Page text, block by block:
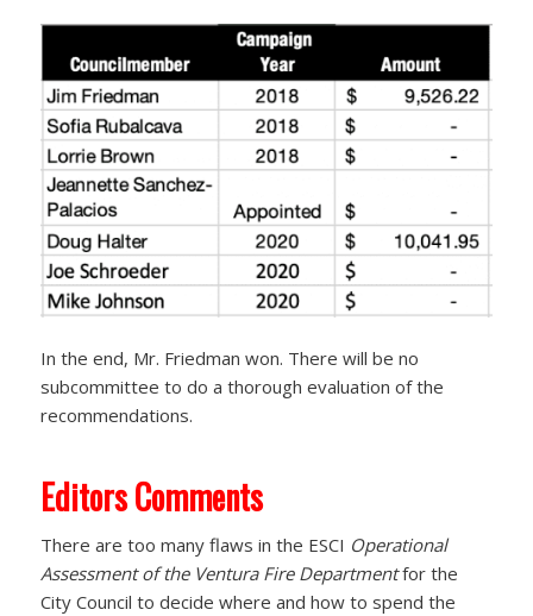
In the end, Mr. Friedman won. There will be no
subcommittee to do a thorough evaluation of the
recommendations.
Editors Comments
There are too many flaws in the ESCI Operational
Assessment of the Ventura Fire Departmentfor the
City Council to decide where and how to spend the